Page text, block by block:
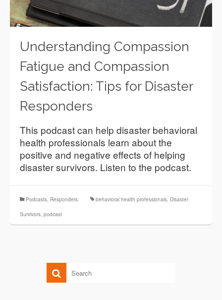
Understanding Compassion
Fatigue and Compassion
Satisfaction: Tips for Disaster
Responders
This podcast can help disaster behavioral
health professionals learn about the
positive and negative effects of helping
disaster survivors. Listen to the podcast.
Podcasts, Responders behavioral health professionals, Disaster
Survivors, podcast